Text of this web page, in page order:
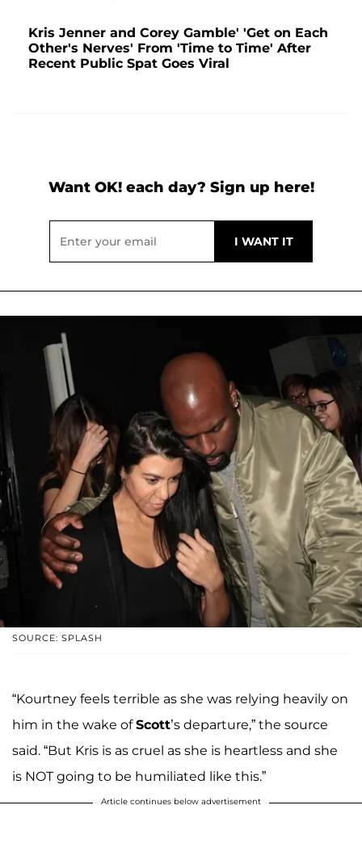
Kris Jenner and Corey Gamble' 'Get on Each
Other's Nerves' From 'Time to Time' After
Recent Public Spat Goes Viral
Want OK! each day? Sign up here!
SOURCE: SPLASH
“Kourtney feels terrible as she was relying heavily on
him in the wake ofScott’s departure,” the source
said. “But Kris is as cruel as she is heartless and she
is NOT going to be humiliated like this.”
Article continues below advertisement